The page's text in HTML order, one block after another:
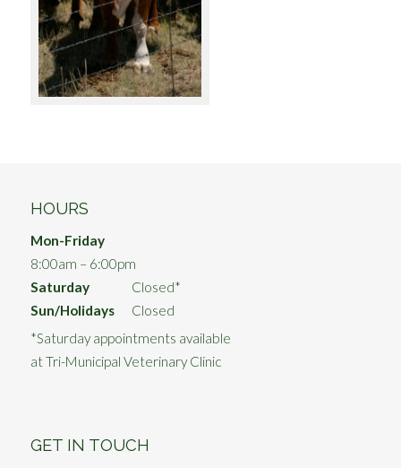
HOURS
Mon-Friday
8:00am – 6:00pm
Saturday
Closed*
Sun/Holidays
Closed
*Saturday appointments available
at Tri-Municipal Veterinary Clinic
GET IN TOUCH